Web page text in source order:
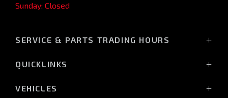
Sunday: Closed
SERVICE & PARTS TRADING HOURS
Tuesday: 7:30am - 5:00pm
QUICKLINKS
VEHICLES